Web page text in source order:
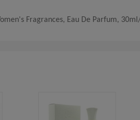
Fragrances, Eau De Parfum,